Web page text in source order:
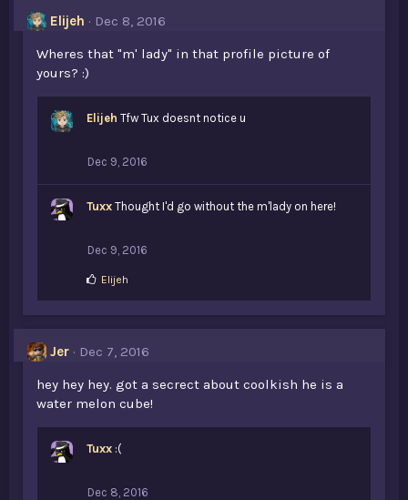
Elijeh
Dec 8, 2016
Wheres that "m' lady" in that profile picture of
yours? :)
Elijeh Tfw Tux doesnt notice u
Dec 9, 2016
Tuxx Thought I'd go without the m'lady on here!
Dec 9, 2016
L
:
Elijeh
Jer
Dec 7, 2016
hey hey hey. got a secrect about coolkish he is a
water melon cube!
Tuxx :(
Dec 8, 2016